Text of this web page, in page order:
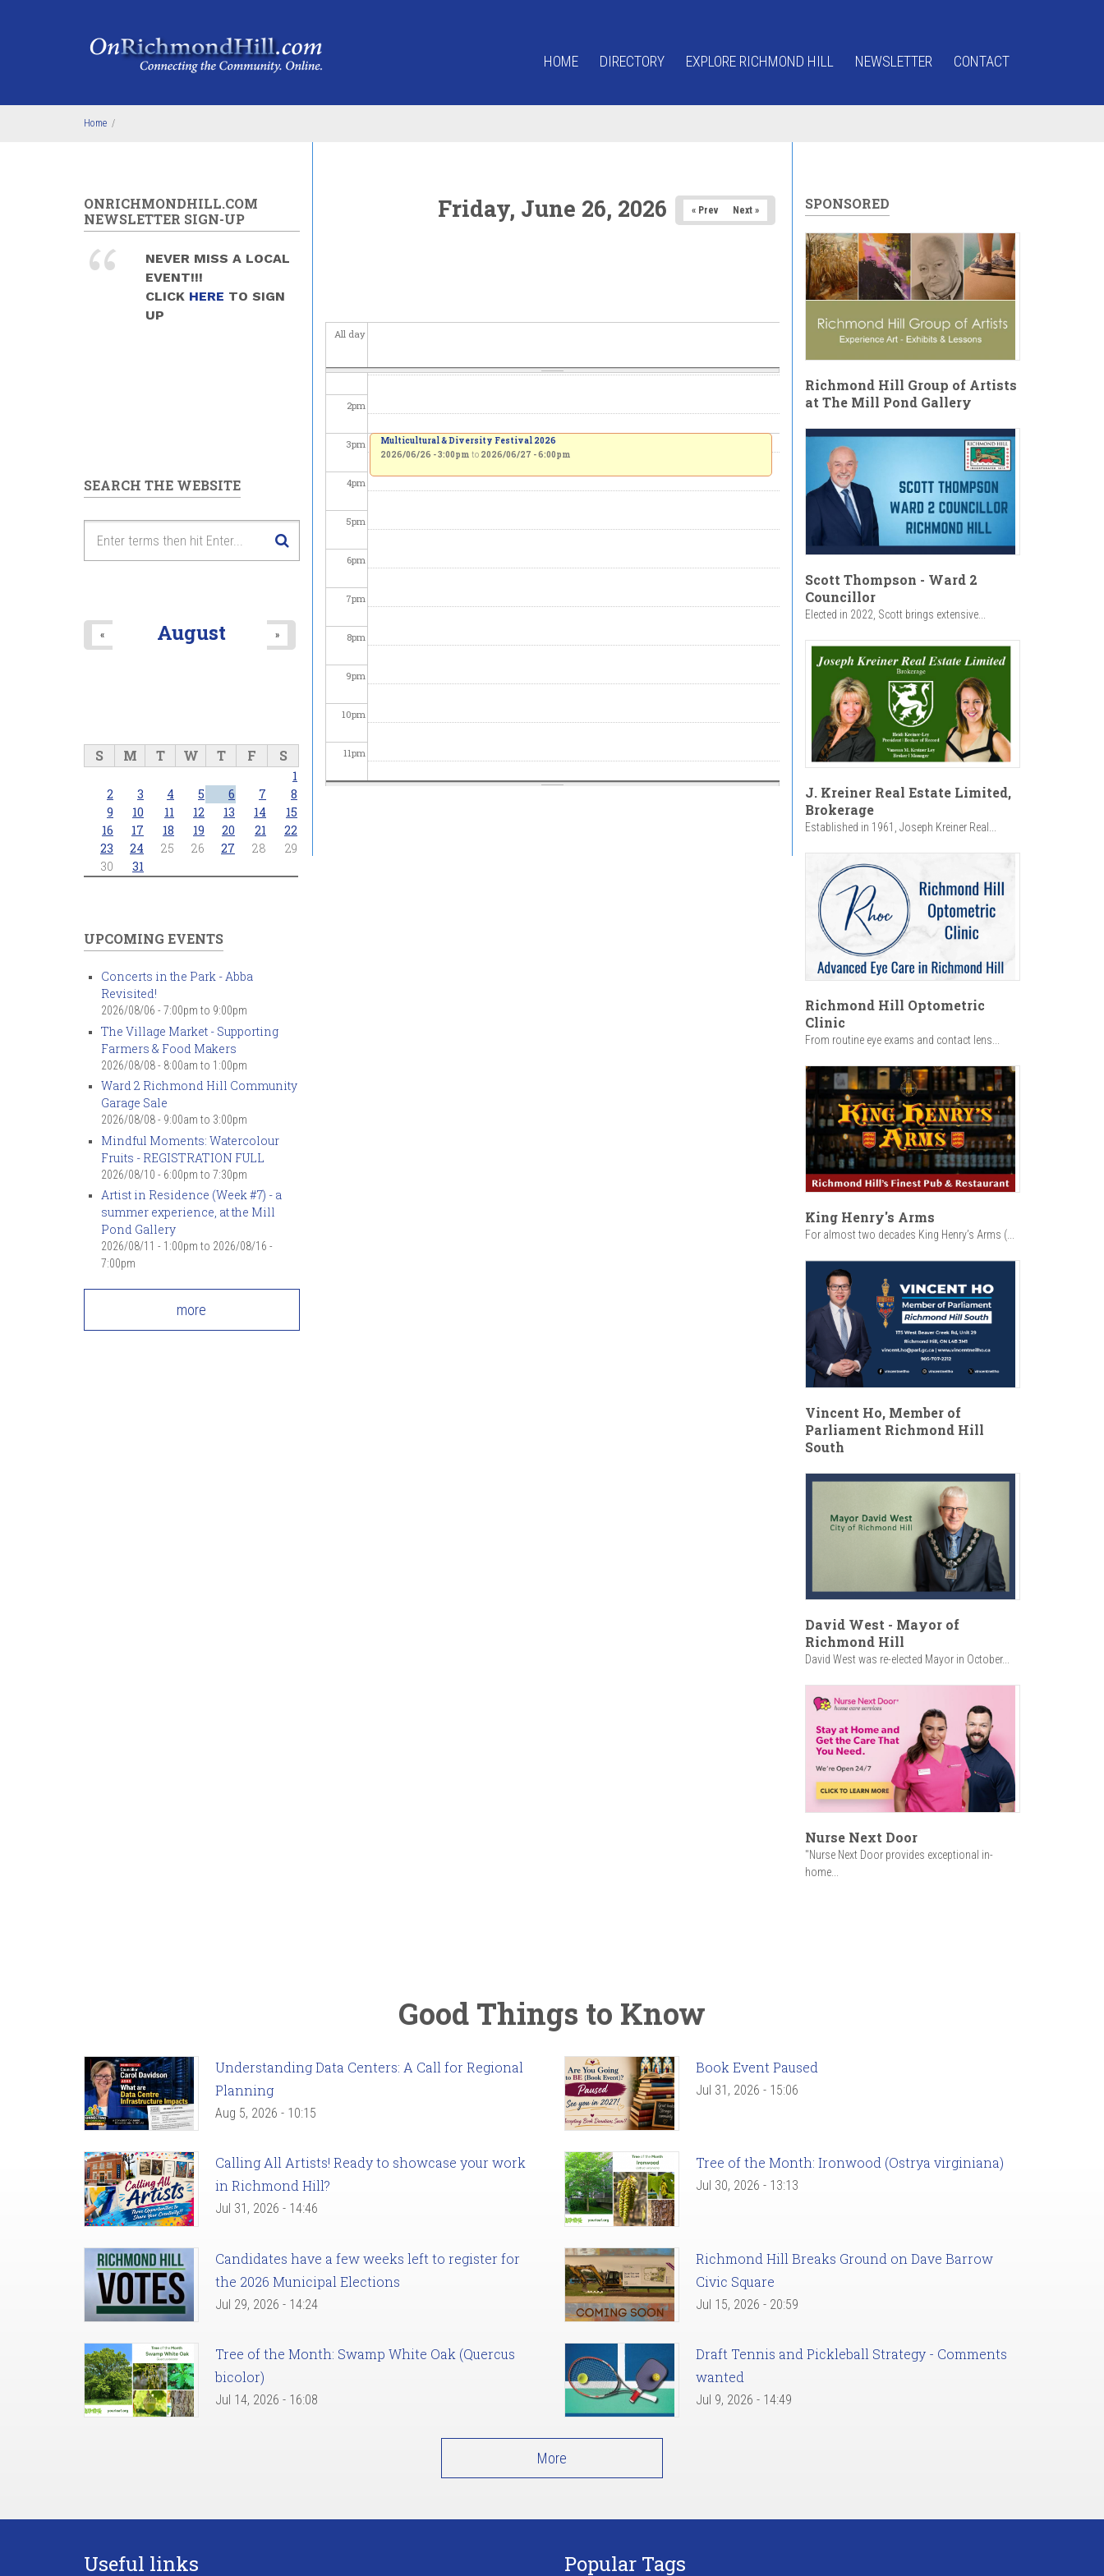
HOME DIRECTORY EXPLORE RICHMOND HILL NEWSLETTER CONTACT
Home /
Friday, June 26, 2026 « Prev Next »
All day
12 pm
1pm
2pm
3pm
4pm
5pm
6pm
7pm
8pm
9pm
10pm
11pm
Multicultural & Diversity Festival 2026
2026/06/26 - 3:00pm to 2026/06/27 - 6:00pm
ONRICHMONDHILL.COM
NEWSLETTER SIGN-UP
NEVER MISS A LOCAL
EVENT!!!
CLICK HERE TO SIGN
UP
SEARCH THE WEBSITE
August
« »
S M T W T F S
1
2
3 4 5 6 7
8
9
10 11 12 13 14
15
16
17 18 19 20 21
22
23
24 25 26 27 28
29
30
31
UPCOMING EVENTS
Concerts in the Park - Abba
Revisited!
2026/08/06 - 7:00pm to 9:00pm
The Village Market - Supporting
Farmers & Food Makers
2026/08/08 - 8:00am to 1:00pm
Ward 2 Richmond Hill Community
Garage Sale
2026/08/08 - 9:00am to 3:00pm
Mindful Moments: Watercolour
Fruits - REGISTRATION FULL
2026/08/10 - 6:00pm to 7:30pm
Artist in Residence (Week #7) - a
summer experience, at the Mill
Pond Gallery
2026/08/11 - 1:00pm to 2026/08/16 -
7:00pm
more
SPONSORED
Richmond Hill Group of Artists
at The Mill Pond Gallery
Scott Thompson - Ward 2
Councillor
Elected in 2022, Scott brings extensive...
J. Kreiner Real Estate Limited,
Brokerage
Established in 1961, Joseph Kreiner Real...
Richmond Hill Optometric
Clinic
From routine eye exams and contact lens...
King Henry's Arms
For almost two decades King Henry’s Arms (...
Vincent Ho, Member of
Parliament Richmond Hill
South
David West - Mayor of
Richmond Hill
David West was re-elected Mayor in October...
Nurse Next Door
"Nurse Next Door provides exceptional in-
home...
Good Things to Know
Understanding Data Centers: A Call for Regional
Planning
Aug 5, 2026 - 10:15
Book Event Paused
Jul 31, 2026 - 15:06
Calling All Artists! Ready to showcase your work
in Richmond Hill?
Jul 31, 2026 - 14:46
Tree of the Month: Ironwood (Ostrya virginiana)
Jul 30, 2026 - 13:13
Candidates have a few weeks left to register for
the 2026 Municipal Elections
Jul 29, 2026 - 14:24
Richmond Hill Breaks Ground on Dave Barrow
Civic Square
Jul 15, 2026 - 20:59
Tree of the Month: Swamp White Oak (Quercus
bicolor)
Jul 14, 2026 - 16:08
Draft Tennis and Pickleball Strategy - Comments
wanted
Jul 9, 2026 - 14:49
More
Useful links Popular Tags